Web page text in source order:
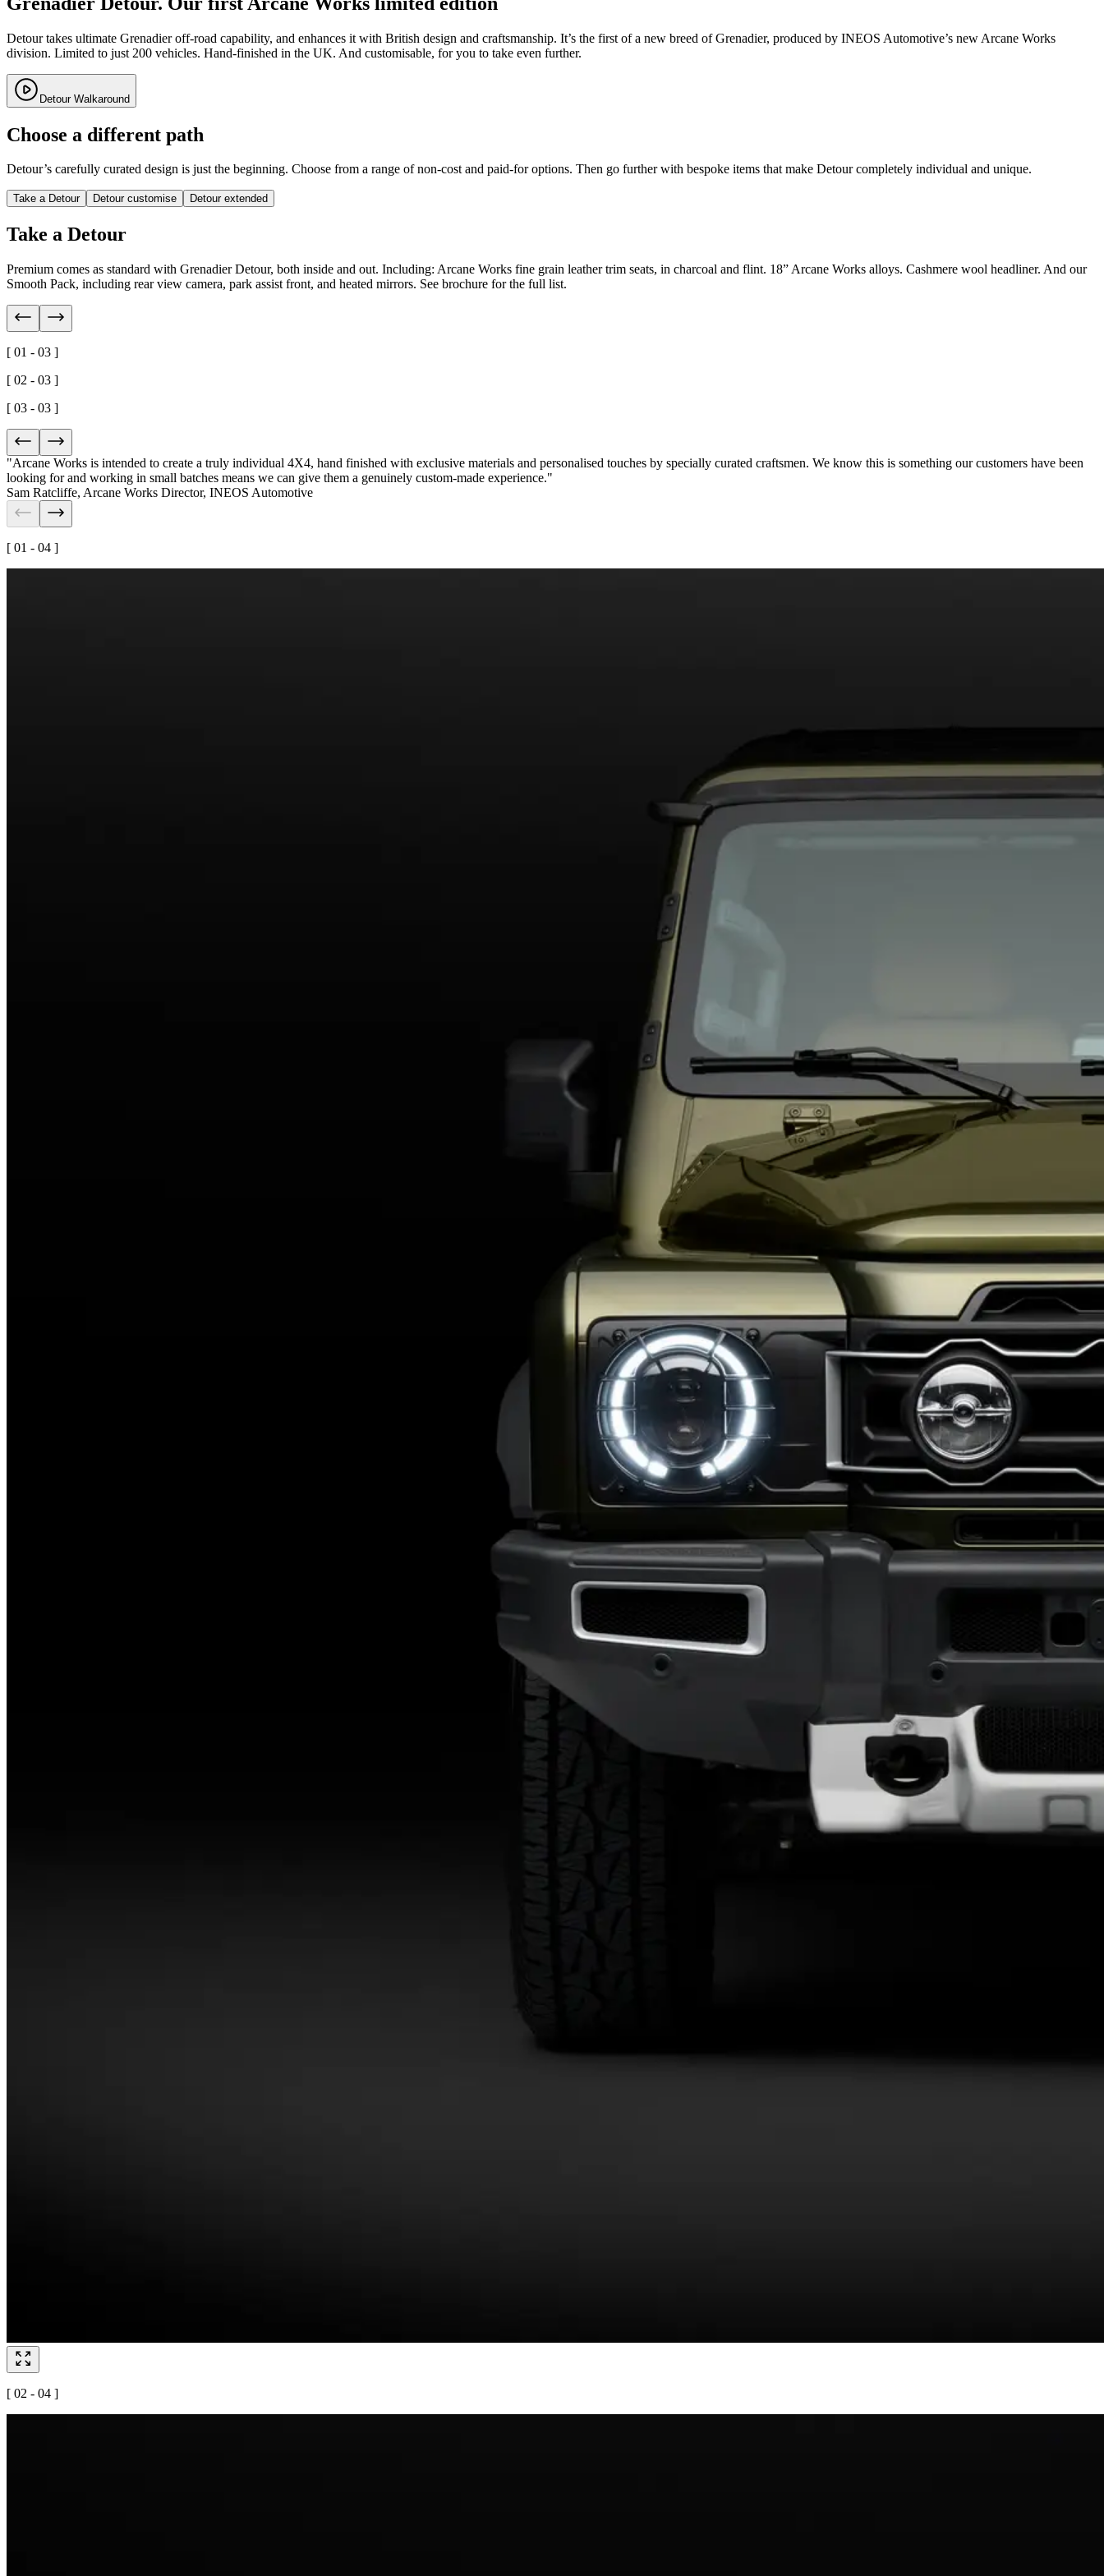
Detour takes ultimate Grenadier off-road capability, and enhances it with British design and craftsmanship. It’s the first of a new breed of Grenadier, produced by INEOS Automotive’s new Arcane Works
division. Limited to just 200 vehicles. Hand-finished in the UK. And customisable, for you to take even further.
Detour Walkaround
Choose a different path
Detour’s carefully curated design is just the beginning. Choose from a range of non-cost and paid-for options. Then go further with bespoke items that make Detour completely individual and unique.
Take a Detour Detour customise Detour extended
Take a Detour
Premium comes as standard with Grenadier Detour, both inside and out. Including: Arcane Works fine grain leather trim seats, in charcoal and flint. 18” Arcane Works alloys. Cashmere wool headliner. And our
Smooth Pack, including rear view camera, park assist front, and heated mirrors. See brochure for the full list.
[ 01 - 03 ]
[ 02 - 03 ]
[ 03 - 03 ]
"Arcane Works is intended to create a truly individual 4X4, hand finished with exclusive materials and personalised touches by specially curated craftsmen. We know this is something our customers have been
looking for and working in small batches means we can give them a genuinely custom-made experience."
Sam Ratcliffe, Arcane Works Director, INEOS Automotive
[ 01 - 04 ]
[ 02 - 04 ]